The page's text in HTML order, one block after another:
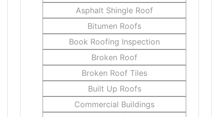
Asphalt Shingle Roof
Bitumen Roofs
Book Roofing Inspection
Broken Roof
Broken Roof Tiles
Built Up Roofs
Commercial Buildings